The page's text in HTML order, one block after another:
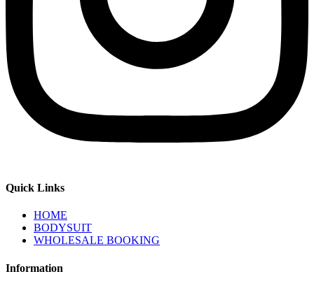
Quick Links
HOME
BODYSUIT
WHOLESALE BOOKING
Information